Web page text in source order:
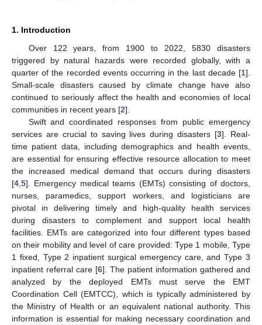
1. Introduction
Over 122 years, from 1900 to 2022, 5830 disasters
triggered by natural hazards were recorded globally, with a
quarter of the recorded events occurring in the last decade [1].
Small-scale disasters caused by climate change have also
continued to seriously affect the health and economies of local
communities in recent years [2].
Swift and coordinated responses from public emergency
services are crucial to saving lives during disasters [3]. Real-
time patient data, including demographics and health events,
are essential for ensuring effective resource allocation to meet
the increased medical demand that occurs during disasters
[4 5]. Emergency medical teams (EMTs) consisting of doctors,
nurses, paramedics, support workers, and logisticians are
pivotal in delivering timely and high-quality health services
during disasters to complement and support local health
facilities. EMTs are categorized into four different types based
on their mobility and level of care provided: Type 1 mobile, Type
1 fixed, Type 2 inpatient surgical emergency care, and Type 3
inpatient referral care [6]. The patient information gathered and
analyzed by the deployed EMTs must serve the EMT
Coordination Cell (EMTCC), which is typically administered by
the Ministry of Health or an equivalent national authority. This
information is essential for making necessary coordination and